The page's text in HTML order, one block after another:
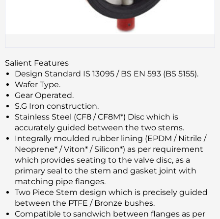
Salient Features
Design Standard IS 13095 / BS EN 593 (BS 5155).
Wafer Type.
Gear Operated.
S.G Iron construction.
Stainless Steel (CF8 / CF8M*) Disc which is
accurately guided between the two stems.
Integrally moulded rubber lining (EPDM / Nitrile /
Neoprene* / Viton* / Silicon*) as per requirement
which provides seating to the valve disc, as a
primary seal to the stem and gasket joint with
matching pipe flanges.
Two Piece Stem design which is precisely guided
between the PTFE / Bronze bushes.
Compatible to sandwich between flanges as per